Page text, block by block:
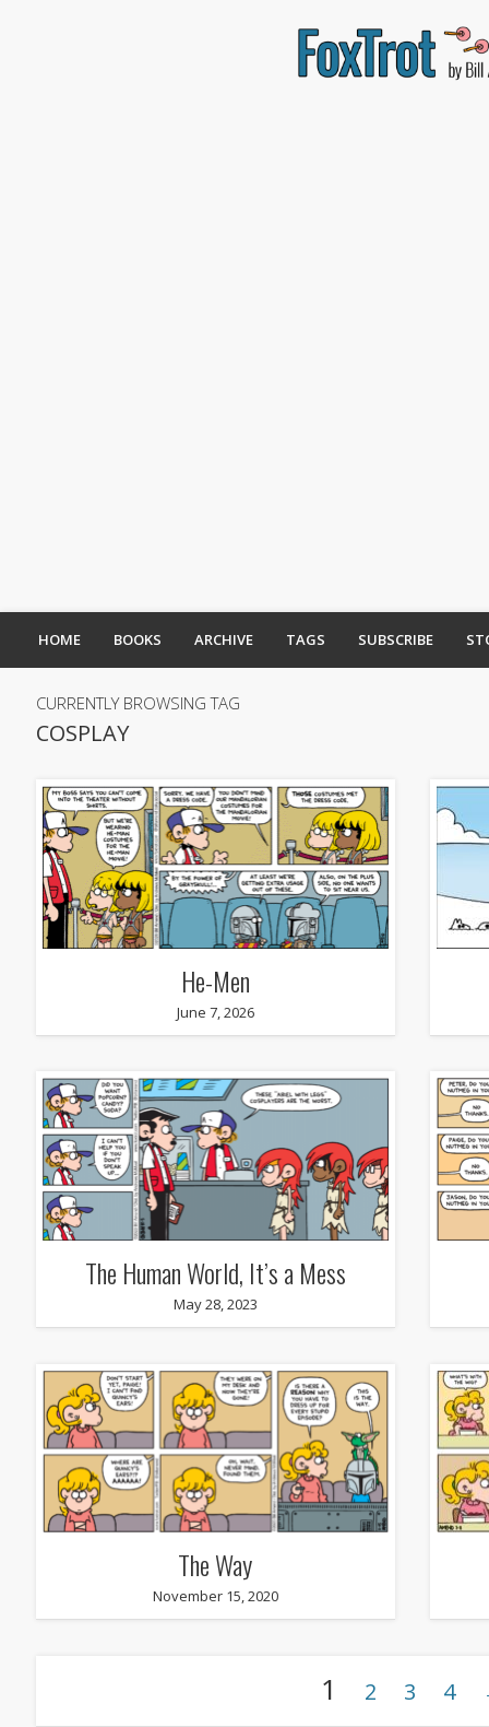
HOME BOOKS ARCHIVE TAGS SUBSCRIBE
CURRENTLY BROWSING TAG
COSPLAY
He-Men
June 7, 2026
The Human World, It’s a Mess
May 28, 2023
The Way
November 15, 2020
1 2 3 4